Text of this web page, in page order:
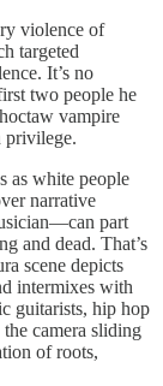
violence of
targeted
It’s no
two people he
vampire
privilege.
as white people
narrative
part
and dead. That’s
scene depicts
intermixes with
guitarists, hip hop
camera sliding
of roots,